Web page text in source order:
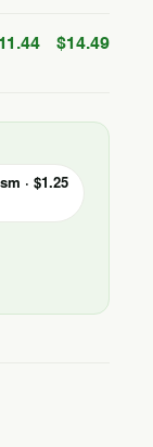
$14.49
· $1.25